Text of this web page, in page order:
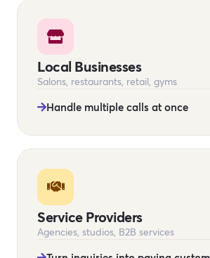
Local Businesses
Salons, restaurants, retail, gyms
Handle multiple calls at once
Service Providers
Agencies, studios, B2B services